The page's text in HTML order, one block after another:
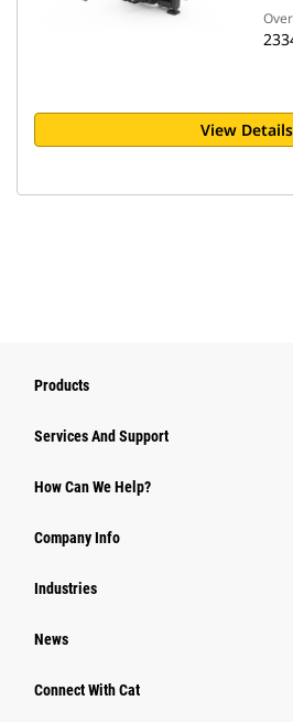
View Details
Products
Services And Support
How Can We Help?
Company Info
Industries
News
Connect With Cat